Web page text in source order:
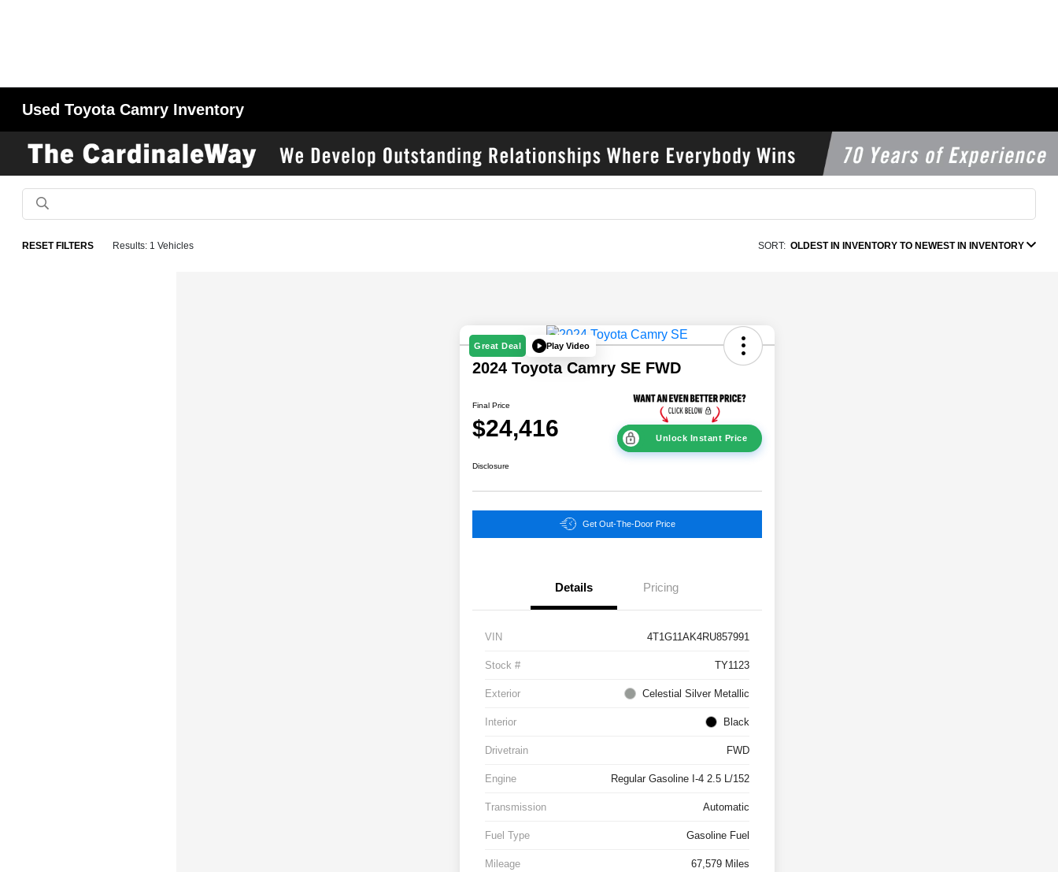
Used Toyota Camry Inventory
RESET FILTERS Results: 1 Vehicles SORT: OLDEST IN INVENTORY TO NEWEST IN INVENTORY
Great Deal Play Video
2024 Toyota Camry SE FWD
Final Price
$24,416 Unlock Instant Price
Disclosure
Get Out-The-Door Price
Details Pricing
VIN 4T1G11AK4RU857991
Stock # TY1123
Exterior Celestial Silver Metallic
Interior Black
Drivetrain FWD
Engine Regular Gasoline I-4 2.5 L/152
Transmission Automatic
Fuel Type Gasoline Fuel
Mileage 67,579 Miles